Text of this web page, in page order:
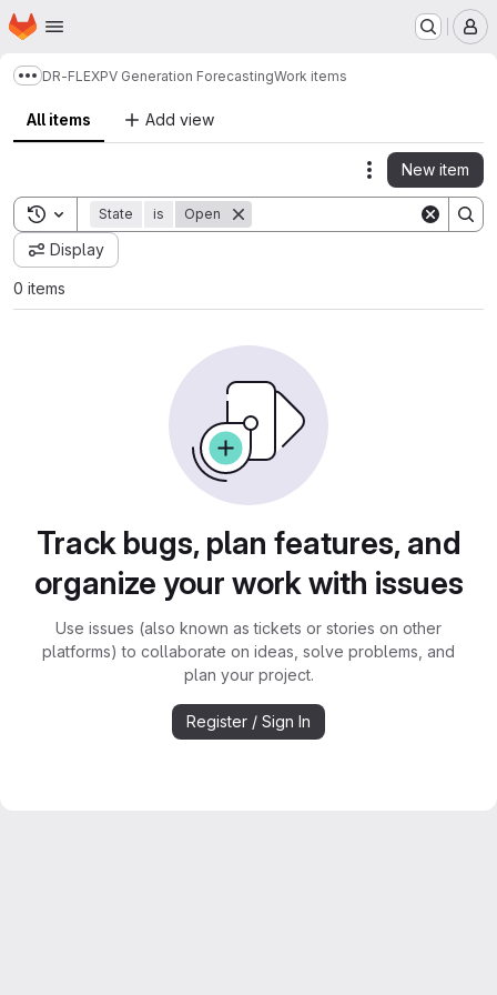
Skip to main content
Homepage
Show more breadcrumbs
DR-FLEXPV Generation ForecastingWork items
All items Add view
Actions
New item
Toggle search history
State is Open
Display
0 items
Track bugs, plan features, and
organize your work with issues
Use issues (also known as tickets or stories on other
platforms) to collaborate on ideas, solve problems, and
plan your project.
Register / Sign In